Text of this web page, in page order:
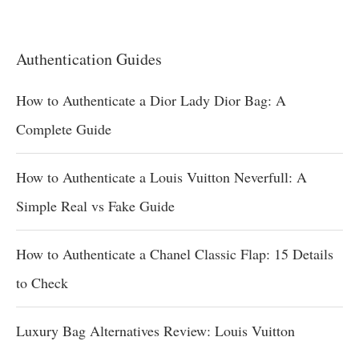
Authentication Guides
How to Authenticate a Dior Lady Dior Bag: A
Complete Guide
How to Authenticate a Louis Vuitton Neverfull: A
Simple Real vs Fake Guide
How to Authenticate a Chanel Classic Flap: 15 Details
to Check
Luxury Bag Alternatives Review: Louis Vuitton